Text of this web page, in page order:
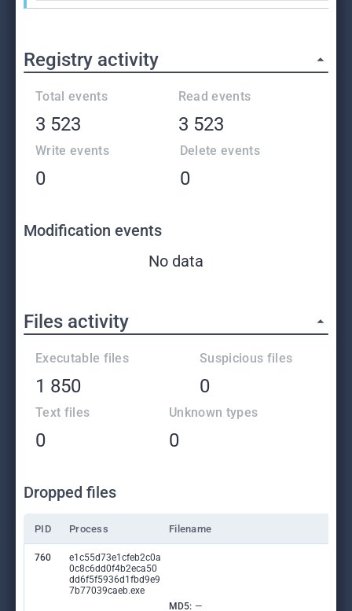
Registry activity
Total events
3 523
Read events
3 523
Write events
0
Delete events
0
Modification events
No data
Files activity
Executable files
1 850
Suspicious files
0
Text files
0
Unknown types
0
Dropped files
PID Process Filename
760
e1c55d73e1cfeb2c0a
0c8c6dd0f4b2eca50
dd6f5f5936d1fbd9e9
7b77039caeb.exe
MD5: —